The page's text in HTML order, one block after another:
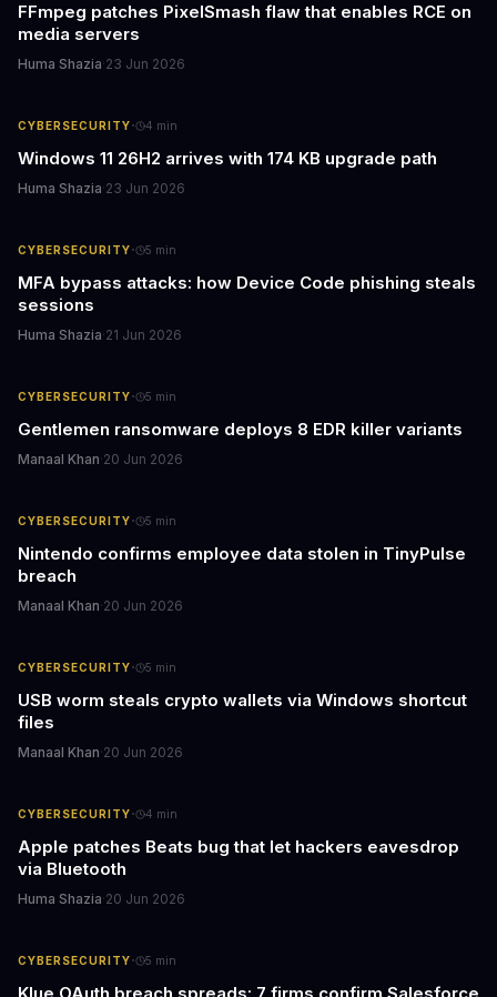
FFmpeg patches PixelSmash flaw that enables RCE on
media servers
Huma Shazia·23 Jun 2026
CYBERSECURITY· 4 min
Windows 11 26H2 arrives with 174 KB upgrade path
Huma Shazia·23 Jun 2026
CYBERSECURITY· 5 min
MFA bypass attacks: how Device Code phishing steals
sessions
Huma Shazia·21 Jun 2026
CYBERSECURITY· 5 min
Gentlemen ransomware deploys 8 EDR killer variants
Manaal Khan·20 Jun 2026
CYBERSECURITY· 5 min
Nintendo confirms employee data stolen in TinyPulse
breach
Manaal Khan·20 Jun 2026
CYBERSECURITY· 5 min
USB worm steals crypto wallets via Windows shortcut
files
Manaal Khan·20 Jun 2026
CYBERSECURITY· 4 min
Apple patches Beats bug that let hackers eavesdrop
via Bluetooth
Huma Shazia·20 Jun 2026
CYBERSECURITY· 5 min